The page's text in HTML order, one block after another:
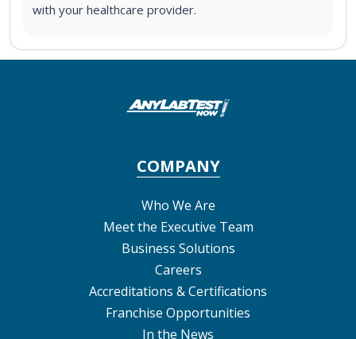
with your healthcare provider.
COMPANY
Who We Are
Meet the Executive Team
Business Solutions
Careers
Accreditations & Certifications
Franchise Opportunities
In the News